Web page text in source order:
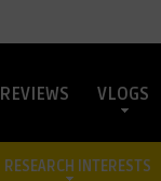
REVIEWS VLOGS
RESEARCH INTERESTS